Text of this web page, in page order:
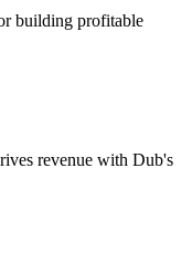
building profitable
revenue with Dub's